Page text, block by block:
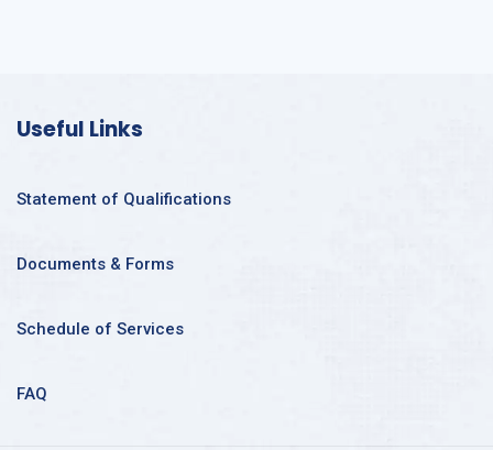
Useful Links
Statement of Qualifications
Documents & Forms
Schedule of Services
FAQ